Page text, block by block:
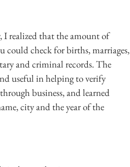
I realized that the amount of
could check for births, marriages,
and criminal records. The
useful in helping to verify
business, and learned
city and the year of the